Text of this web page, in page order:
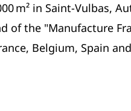
m² in Saint-Vulbas,
of the "Manufacture
Belgium, Spain